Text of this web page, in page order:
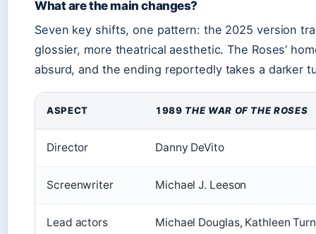
What are the main changes?
Seven key shifts, one pattern: the 2025 version
glossier, more theatrical aesthetic. The Roses’
absurd, and the ending reportedly takes a darker
ASPECT 1989 THE WAR OF THE ROSES
Director Danny DeVito
Screenwriter Michael J. Leeson
Lead actors Michael Douglas, Kathleen